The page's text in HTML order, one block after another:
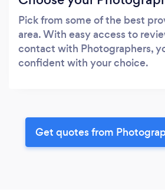
Pick from some of the best
area. With easy access to
contact with Photographers,
confident with your choice.
Get quotes from